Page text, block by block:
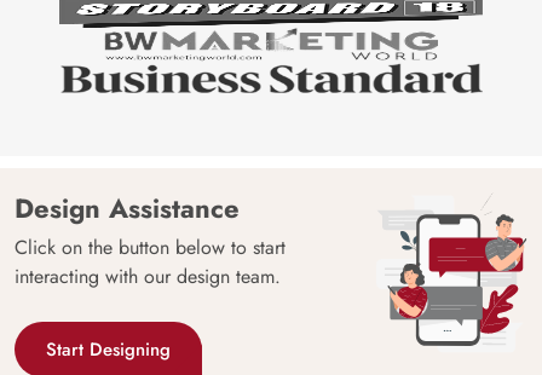
Design Assistance
Click on the button below to start
interacting with our design team.
Start Designing